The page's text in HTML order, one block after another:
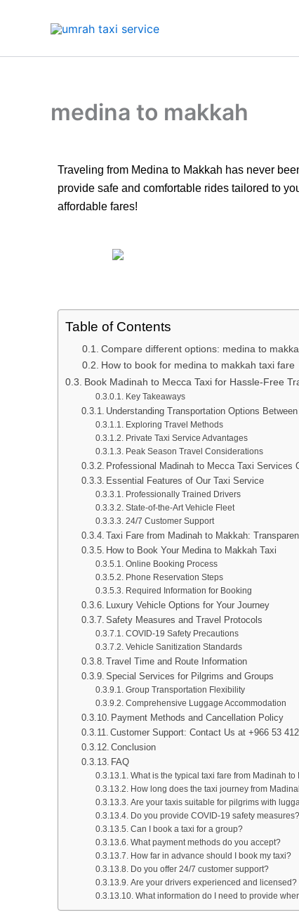
medina to makkah
Traveling from Medina to Makkah has never
provide safe and comfortable rides tailored to
affordable fares!
Table of Contents
Compare different options: medina to
How to book for medina to makkah taxi fare
Book Madinah to Mecca Taxi for Hassle-Free
Key Takeaways
Understanding Transportation Options
Exploring Travel Methods
Private Taxi Service Advantages
Peak Season Travel Considerations
Professional Madinah to Mecca Taxi Services
Essential Features of Our Taxi Service
Professionally Trained Drivers
State-of-the-Art Vehicle Fleet
24/7 Customer Support
Taxi Fare from Madinah to Makkah:
How to Book Your Medina to Makkah Taxi
Online Booking Process
Phone Reservation Steps
Required Information for Booking
Luxury Vehicle Options for Your Journey
Safety Measures and Travel Protocols
COVID-19 Safety Precautions
Vehicle Sanitization Standards
Travel Time and Route Information
Special Services for Pilgrims and Groups
Group Transportation Flexibility
Comprehensive Luggage Accommodation
Payment Methods and Cancellation Policy
Customer Support: Contact Us at +966 53
Conclusion
FAQ
What is the typical taxi fare from Madinah to
How long does the taxi journey from
Are your taxis suitable for pilgrims with
Do you provide COVID-19 safety measures?
Can I book a taxi for a group?
What payment methods do you accept?
How far in advance should I book my taxi?
Do you offer 24/7 customer support?
Are your drivers experienced and licensed?
What information do I need to provide